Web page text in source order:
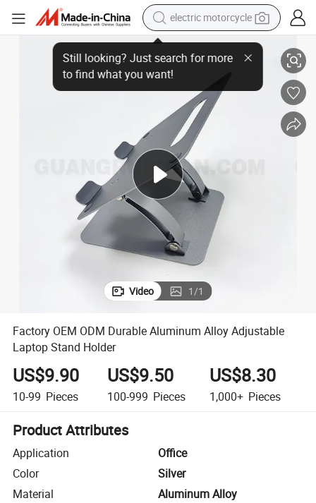
electric motorcycle
crawler excavator
farm tractor
racing motorcycle
human hair wig
basketball shoe
electric car
tshirt
Factory OEM ODM Durable Aluminum Alloy Adjustable Laptop Stand
Video 1/1
Factory OEM ODM Durable Aluminum Alloy Adjustable
Laptop Stand Holder
US$9.90
10-99 Pieces
US$9.50
100-999 Pieces
US$8.30
1,000+ Pieces
Product Attributes
Application
Office
Color
Silver
Material
Aluminum Alloy